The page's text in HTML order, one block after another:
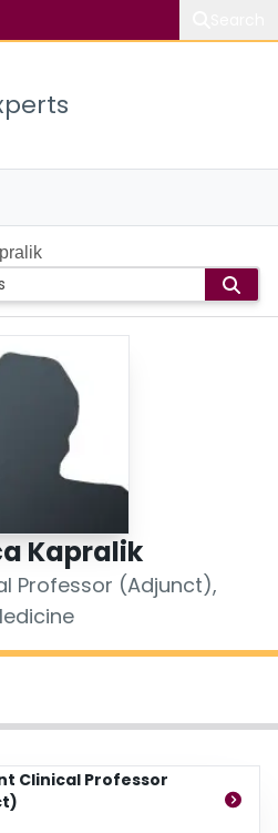
Kapralik
Professor (Adjunct),
Clinical Professor